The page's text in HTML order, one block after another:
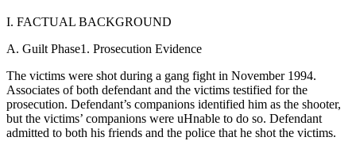
I. FACTUAL BACKGROUND
A. Guilt Phase1. Prosecution Evidence
The victims were shot during a gang fight in November 1994.
Associates of both defendant and the victims testified for the
prosecution. Defendant’s companions identified him as the shooter,
but the victims’ companions were uHnable to do so. Defendant
admitted to both his friends and the police that he shot the victims.